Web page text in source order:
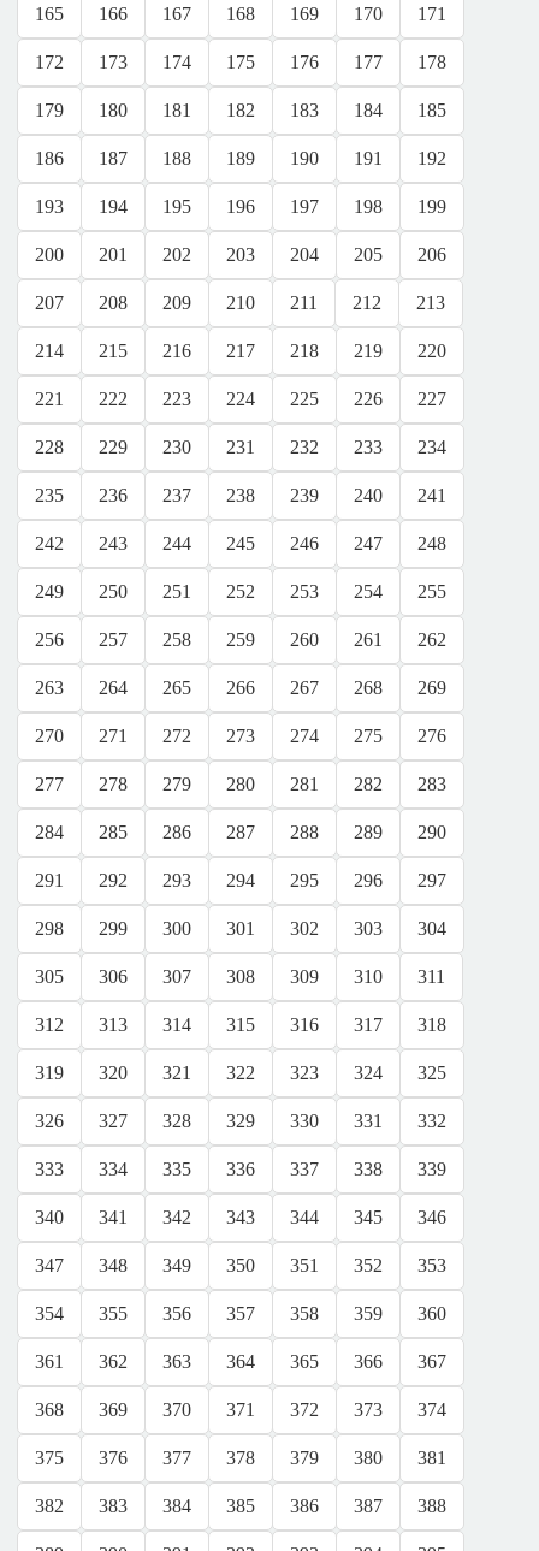
165 166 167 168 169 170 171
172 173 174 175 176 177 178
179 180 181 182 183 184 185
186 187 188 189 190 191 192
193 194 195 196 197 198 199
200 201 202 203 204 205 206
207 208 209 210 211 212 213
214 215 216 217 218 219 220
221 222 223 224 225 226 227
228 229 230 231 232 233 234
235 236 237 238 239 240 241
242 243 244 245 246 247 248
249 250 251 252 253 254 255
256 257 258 259 260 261 262
263 264 265 266 267 268 269
270 271 272 273 274 275 276
277 278 279 280 281 282 283
284 285 286 287 288 289 290
291 292 293 294 295 296 297
298 299 300 301 302 303 304
305 306 307 308 309 310 311
312 313 314 315 316 317 318
319 320 321 322 323 324 325
326 327 328 329 330 331 332
333 334 335 336 337 338 339
340 341 342 343 344 345 346
347 348 349 350 351 352 353
354 355 356 357 358 359 360
361 362 363 364 365 366 367
368 369 370 371 372 373 374
375 376 377 378 379 380 381
382 383 384 385 386 387 388